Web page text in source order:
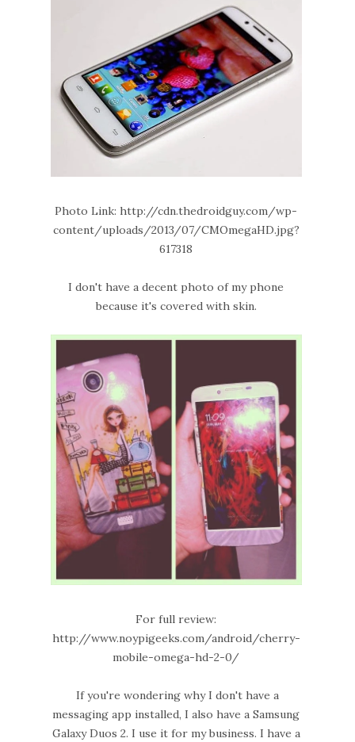
Photo Link: http://cdn.thedroidguy.com/wp-
content/uploads/2013/07/CMOmegaHD.jpg?
617318
I don't have a decent photo of my phone
because it's covered with skin.
For full review:
http://www.noypigeeks.com/android/cherry-
mobile-omega-hd-2-0/
If you're wondering why I don't have a
messaging app installed, I also have a Samsung
Galaxy Duos 2. I use it for my business. I have a